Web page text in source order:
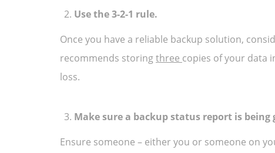
Use the 3-2-1 rule.
Once you have a reliable backup solution,
recommends storingthree copies of your data
loss.
Make sure a backup status report is being
Ensure someone – either you or someone on